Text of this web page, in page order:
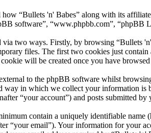
“Bullets 'n' Babes” along with its
software”, “www.phpbb.com”,
two ways. Firstly, by browsing “Bullets
files. The first two cookies just
will be created once you have
to the phpBB software whilst
way in which we collect your information is
“your account”) and posts submitted
contain a uniquely identifiable name
“your email”). Your information for your